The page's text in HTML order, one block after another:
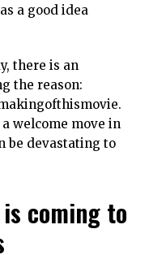
a good idea
there is an
the reason:
welcome move in
be devastating to
coming to